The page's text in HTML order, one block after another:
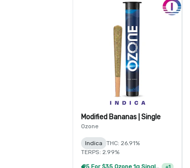
Modified Bananas | Single
Ozone
Indica
THC: 26.91%
TERPS: 2.99%
5 For $35 Ozone 1g Single Pre Rolls +1